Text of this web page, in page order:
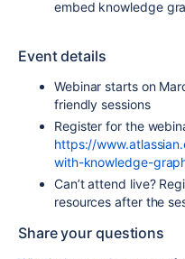
embed knowledge
Event details
Webinar starts on
friendly sessions
Register for the
https://
with-knowledge-
Can’t attend live?
resources after the
Share your questions